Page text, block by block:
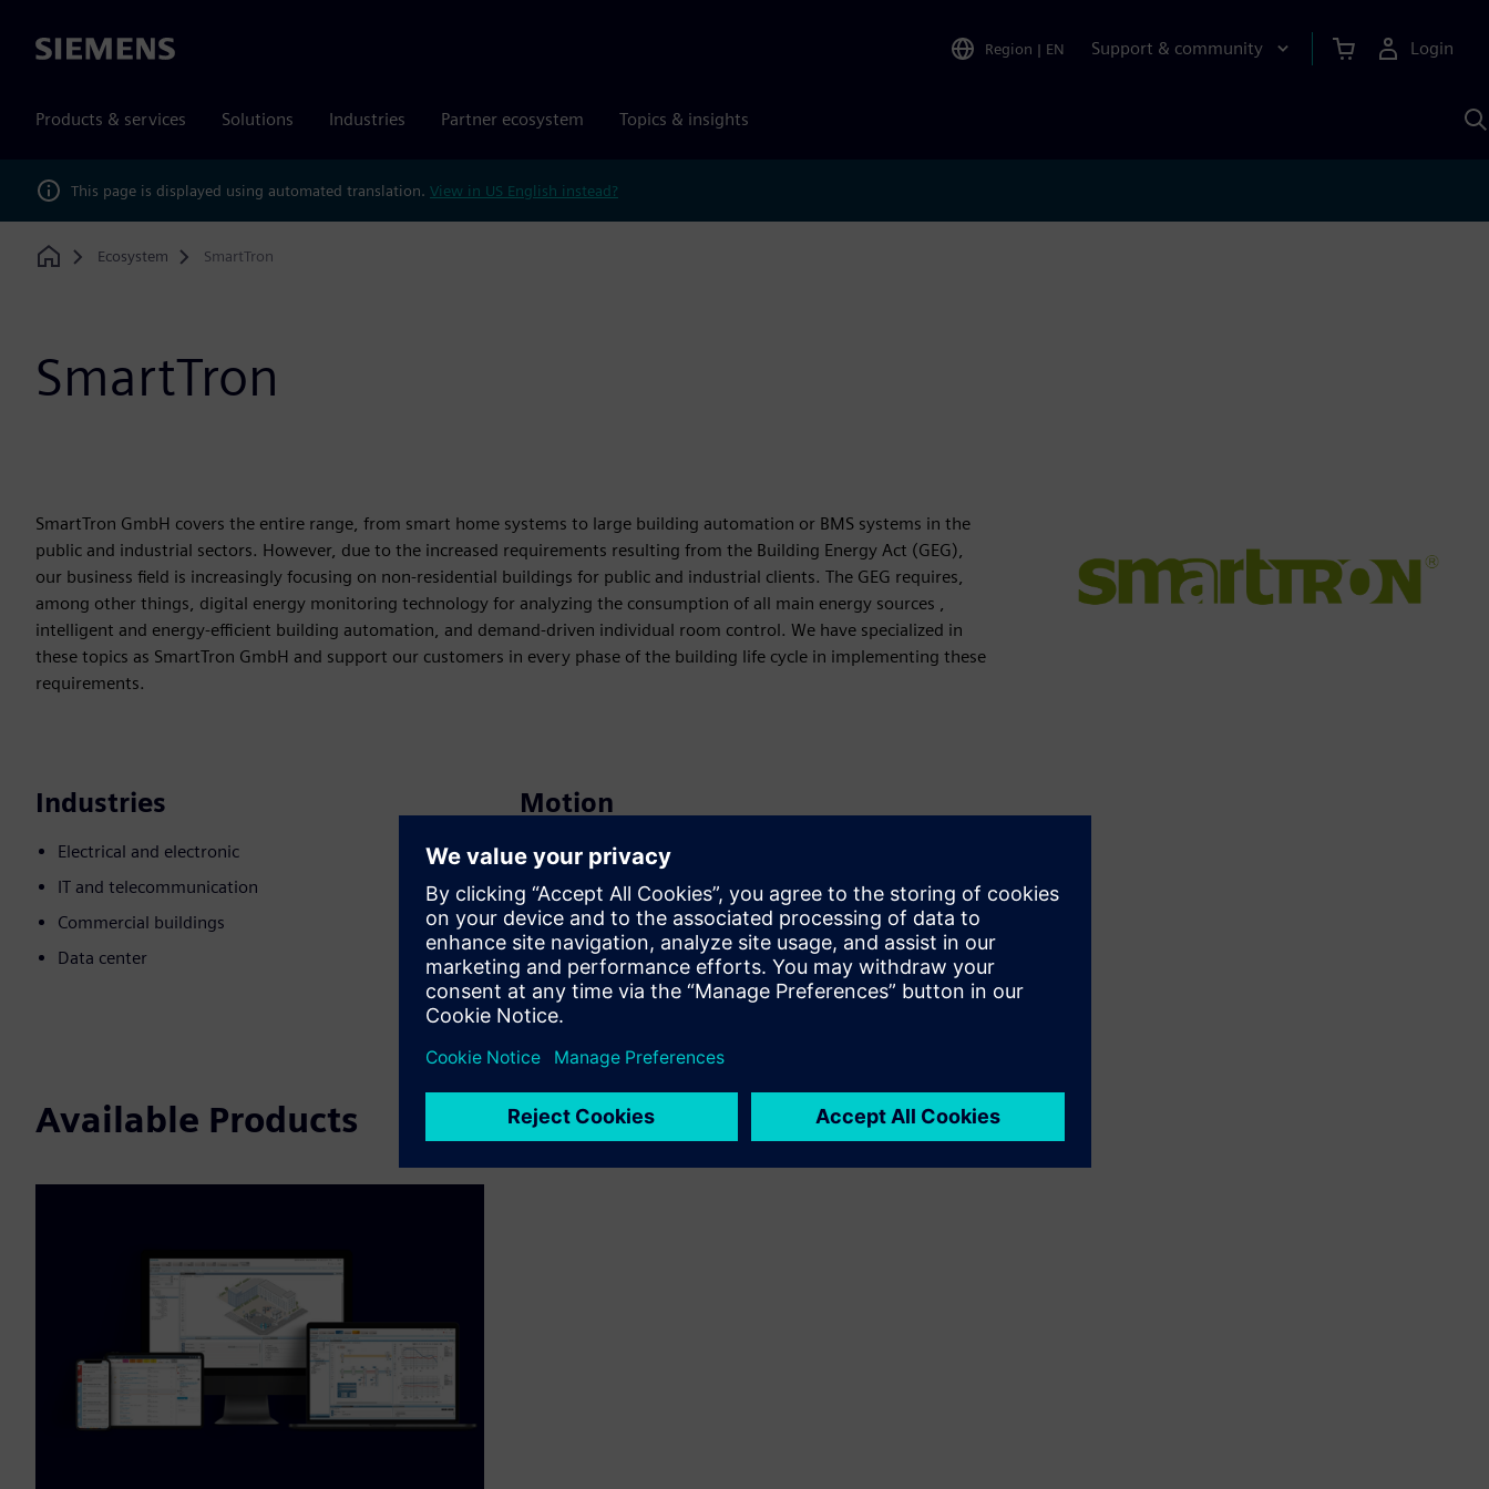
Siemens Region | EN Support & community Login
Products & services Solutions Industries Partner ecosystem Topics & insights
This page is displayed using automated translation. View in US English instead?
Home
Ecosystem SmartTron
SmartTron
SmartTron GmbH covers the entire range, from smart home systems to large building automation or BMS systems in the
public and industrial sectors. However, due to the increased requirements resulting from the Building Energy Act (GEG),
our business field is increasingly focusing on non-residential buildings for public and industrial clients. The GEG requires,
among other things, digital energy monitoring technology for analyzing the consumption of all main energy sources ,
intelligent and energy-efficient building automation, and demand-driven individual room control. We have specialized in
these topics as SmartTron GmbH and support our customers in every phase of the building life cycle in implementing these
requirements.
Industries
Electrical and electronic
IT and telecommunication
Commercial buildings
Data center
Motion
Service
product/solution that helps the customer to implement,
integrate, operate or maintain it
Available Products